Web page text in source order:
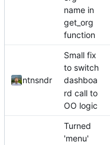
name in
get_org
function
ntnsndr
Small fix
to switch
dashboa
rd call to
OO logic
Turned
'menu'